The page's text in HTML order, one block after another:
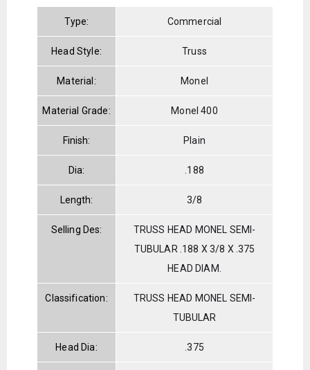
Type: Commercial
Head Style: Truss
Material: Monel
Material Grade: Monel 400
Finish: Plain
Dia: .188
Length: 3/8
Selling Des:
TRUSS HEAD MONEL SEMI-
TUBULAR .188 X 3/8 X .375
HEAD DIAM.
Classification:
TRUSS HEAD MONEL SEMI-
TUBULAR
Head Dia: .375